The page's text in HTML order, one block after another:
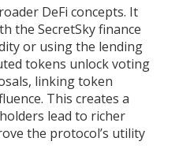
DeFi concepts. It
the SecretSky finance
or using the lending
tokens unlock voting
linking token
This creates a
lead to richer
the protocol’s utility